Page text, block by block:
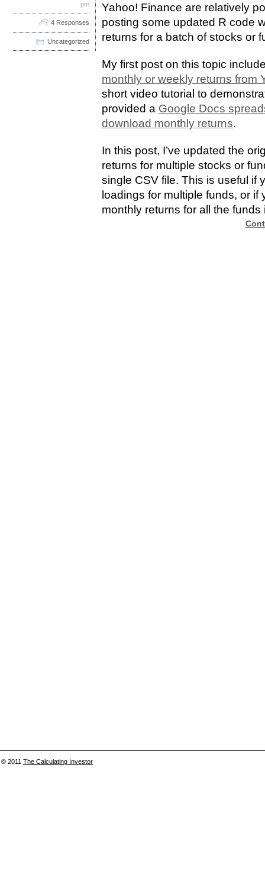
Yahoo! Finance are relatively
posting some updated R code
returns for a batch of stocks or
My first post on this topic
monthly or weekly returns from
short video tutorial to
provided a Google Docs
download monthly returns.
In this post, I’ve updated the
returns for multiple stocks or
single CSV file. This is useful if
loadings for multiple funds, or if
monthly returns for all the funds
pm
4 Responses
Uncategorized
© 2011 The Calculating Investor